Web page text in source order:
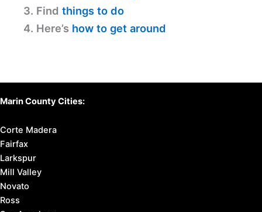
3. Find things to do
4. Here’s how to get around
Marin County Cities:
Corte Madera
Fairfax
Larkspur
Mill Valley
Novato
Ross